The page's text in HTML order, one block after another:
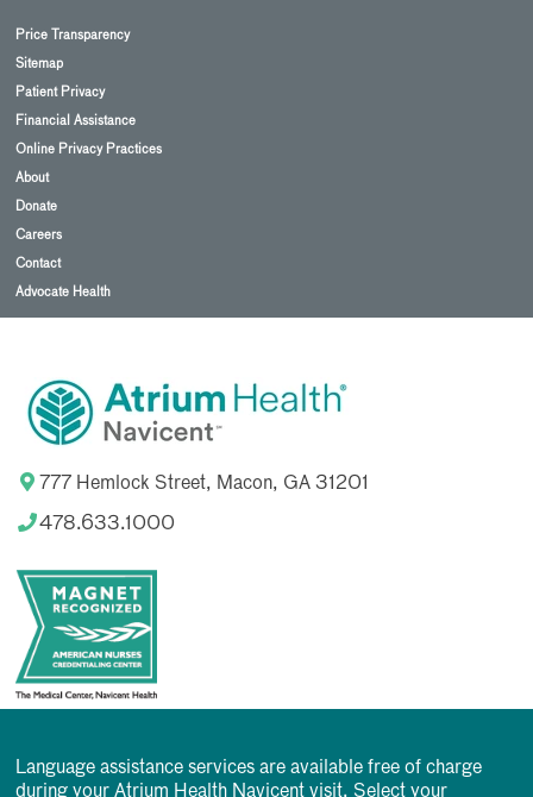
Price Transparency
Sitemap
Patient Privacy
Financial Assistance
Online Privacy Practices
About
Donate
Careers
Contact
Advocate Health
777 Hemlock Street, Macon, GA 31201
478.633.1000
Language assistance services are available free of charge
during your Atrium Health Navicent visit. Select your